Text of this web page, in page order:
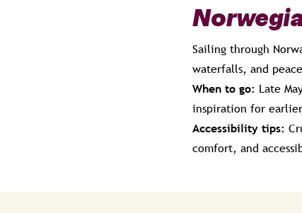
Sailing through
waterfalls, and
When to go: Late
inspiration for
Accessibility tips:
comfort, and